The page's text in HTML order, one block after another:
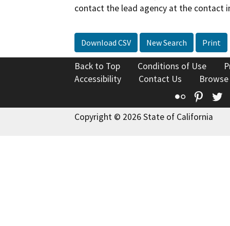
contact the lead agency at the contact
Download CSV New Search Print
Back to Top Conditions of Use
Accessibility
Contact Us
Flickr
Copyright © 2026 State of California